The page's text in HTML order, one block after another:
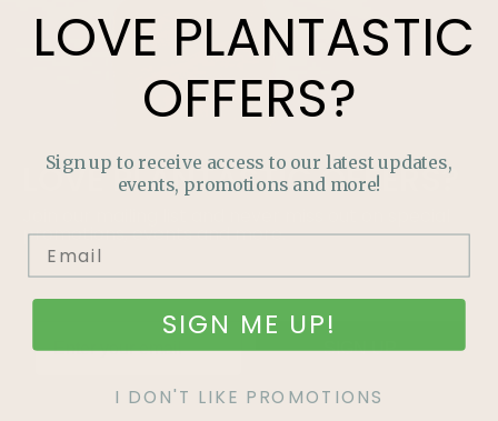
LOVEPLANTASTICOFFERS?
promotions, events and more.
SIGN UP
LOVE PLANTASTIC
OFFERS?
Sign up to receive access to our latest updates,
events, promotions and more!
SIGN ME UP!
I DON'T LIKE PROMOTIONS